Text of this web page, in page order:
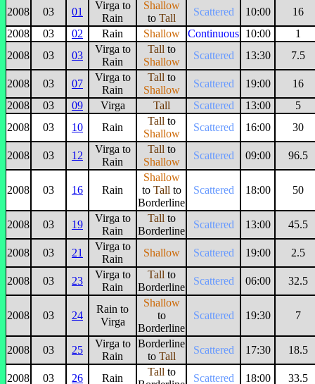
2008 03 01
Virga to
Rain
Shallow
to Tall
Scattered 10:00
16
2008
03 02 Rain Shallow Continuous 10:00
1
2008
03 03
Virga to
Rain
Tall to
Shallow
Scattered 13:30 7.5
2008 03 07
Virga to
Rain
Tall to
Shallow
Scattered 19:00
16
2008
03 09 Virga Tall Scattered 13:00
5
2008
03 10 Rain
Tall to
Shallow
Scattered 16:00 30
2008 03 12
Virga to
Rain
Tall to
Shallow
Scattered 09:00 96.5
2008 03 16 Rain
Shallow
to Tall to
Borderline
Scattered 18:00 50
2008 03 19
Virga to
Rain
Tall to
Borderline
Scattered 13:00 45.5
2008 03 21
Virga to
Rain
Shallow Scattered 19:00 2.5
2008 03 23
Virga to
Rain
Tall to
Borderline
Scattered 06:00 32.5
2008 03 24
Rain to
Virga
Shallow
to
Borderline
Scattered 19:30 7
2008 03 25
Virga to
Rain
Borderline
to Tall
Scattered 17:30 18.5
2008 03 26 Rain
Tall to
Scattered 18:00 33.5